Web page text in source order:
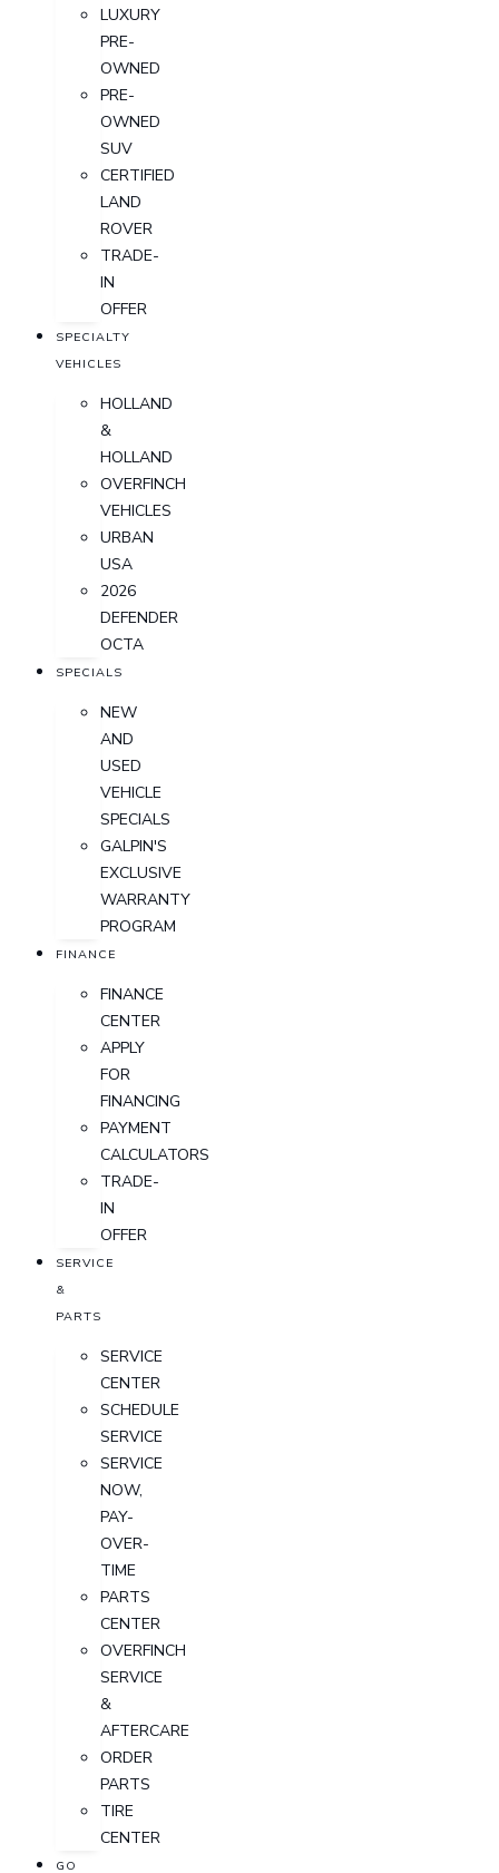
LUXURY
PRE-
OWNED
PRE-
OWNED
SUV
CERTIFIED
LAND
ROVER
TRADE-
IN
OFFER
SPECIALTY
VEHICLES
HOLLAND
&
HOLLAND
OVERFINCH
VEHICLES
URBAN
USA
2026
DEFENDER
OCTA
SPECIALS
NEW
AND
USED
VEHICLE
SPECIALS
GALPIN'S
EXCLUSIVE
WARRANTY
PROGRAM
FINANCE
FINANCE
CENTER
APPLY
FOR
FINANCING
PAYMENT
CALCULATORS
TRADE-
IN
OFFER
SERVICE
&
PARTS
SERVICE
CENTER
SCHEDULE
SERVICE
SERVICE
NOW,
PAY-
OVER-
TIME
PARTS
CENTER
OVERFINCH
SERVICE
&
AFTERCARE
ORDER
PARTS
TIRE
CENTER
GO